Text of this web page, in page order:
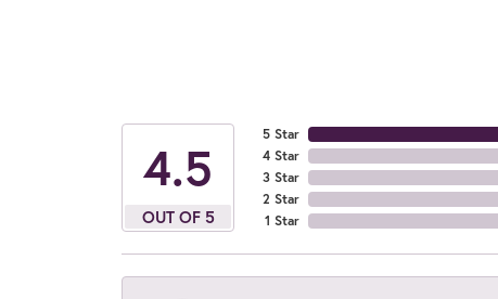
4.5
OUT OF 5
5 Star
4 Star
3 Star
2 Star
1 Star